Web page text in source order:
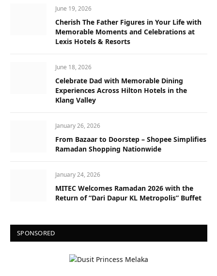
June 19, 2026
Cherish The Father Figures in Your Life with
Memorable Moments and Celebrations at
Lexis Hotels & Resorts
June 18, 2026
Celebrate Dad with Memorable Dining
Experiences Across Hilton Hotels in the
Klang Valley
January 26, 2026
From Bazaar to Doorstep – Shopee Simplifies
Ramadan Shopping Nationwide
January 24, 2026
MITEC Welcomes Ramadan 2026 with the
Return of “Dari Dapur KL Metropolis” Buffet
SPONSORED